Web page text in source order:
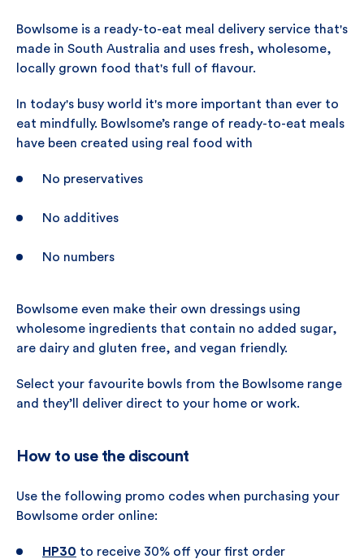
Bowlsome is a ready-to-eat meal delivery service that's
made in South Australia and uses fresh, wholesome,
locally grown food that's full of flavour.
In today's busy world it's more important than ever to
eat mindfully. Bowlsome’s range of ready-to-eat meals
have been created using real food with
No preservatives
No additives
No numbers
Bowlsome even make their own dressings using
wholesome ingredients that contain no added sugar,
are dairy and gluten free, and vegan friendly.
Select your favourite bowls from the Bowlsome range
and they’ll deliver direct to your home or work.
How to use the discount
Use the following promo codes when purchasing your
Bowlsome order online:
HP30 to receive 30% off your first order